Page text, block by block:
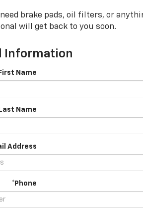
brake pads, oil filters, or
will get back to you soon.
Information
Name
Name
Address
*Phone